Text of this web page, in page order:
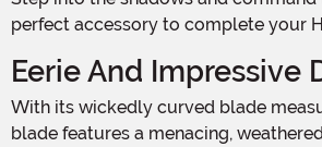
perfect accessory to complete your
Eerie And Impressive
With its wickedly curved blade measuring approximately 22" long, this Reaper Scythe Staff is a true embodiment of the spirit of Halloween. Crafted with attention to detail, the
blade features a menacing,